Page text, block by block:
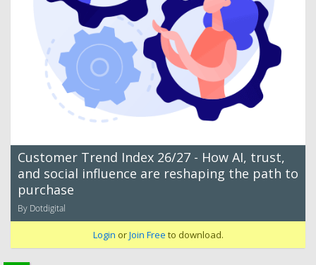
Customer Trend Index 26/27 - How AI, trust,
and social influence are reshaping the path to
purchase
By Dotdigital
Login orJoin Free to download.